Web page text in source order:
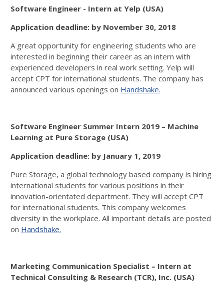
Software Engineer - Intern at Yelp (USA)
Application deadline: by November 30, 2018
A great opportunity for engineering students who are
interested in beginning their career as an intern with
experienced developers in real work setting. Yelp will
accept CPT for international students. The company has
announced various openings on Handshake.
Software Engineer Summer Intern 2019 – Machine
Learning at Pure Storage (USA)
Application deadline: by January 1, 2019
Pure Storage, a global technology based company is hiring
international students for various positions in their
innovation-orientated department. They will accept CPT
for international students. This company welcomes
diversity in the workplace. All important details are posted
on Handshake.
Marketing Communication Specialist – Intern at
Technical Consulting & Research (TCR), Inc. (USA)